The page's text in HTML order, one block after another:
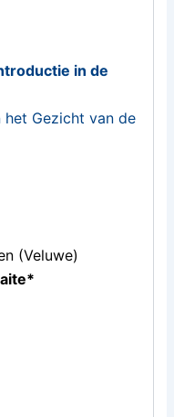
in de
het Gezicht van de
(Veluwe)